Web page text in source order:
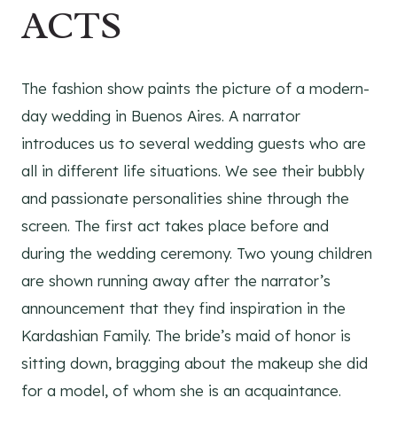
ACTS
The fashion show paints the picture of a modern-
day wedding in Buenos Aires. A narrator
introduces us to several wedding guests who are
all in different life situations. We see their bubbly
and passionate personalities shine through the
screen. The first act takes place before and
during the wedding ceremony. Two young children
are shown running away after the narrator’s
announcement that they find inspiration in the
Kardashian Family. The bride’s maid of honor is
sitting down, bragging about the makeup she did
for a model, of whom she is an acquaintance.